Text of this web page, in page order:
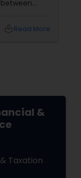
to family or
Read More
&
Taxation